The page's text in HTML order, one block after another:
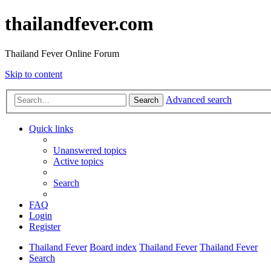
thailandfever.com
Thailand Fever Online Forum
Skip to content
Search Advanced search
Quick links
Unanswered topics
Active topics
Search
FAQ
Login
Register
Thailand Fever Board index Thailand Fever Thailand Fever
Search